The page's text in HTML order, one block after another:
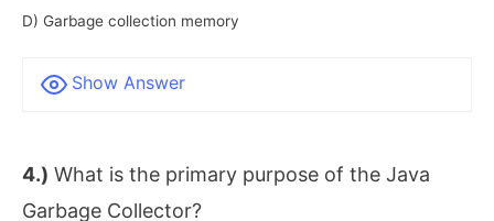
D) Garbage collection memory
Show Answer
4.) What is the primary purpose of the Java
Garbage Collector?